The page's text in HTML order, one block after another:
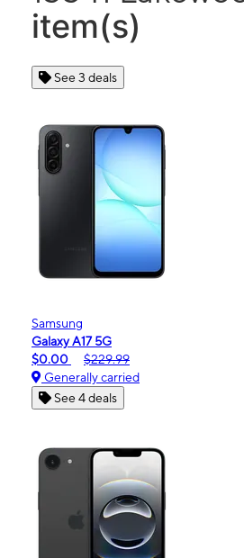
item(s)
See 3 deals
Samsung
Galaxy A17 5G
$0.00
$229.99
Generally carried
See 4 deals